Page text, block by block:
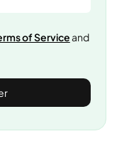
of Serviceand